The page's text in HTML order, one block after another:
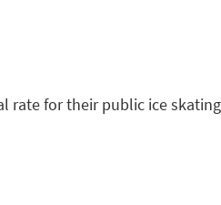
rate for their public ice